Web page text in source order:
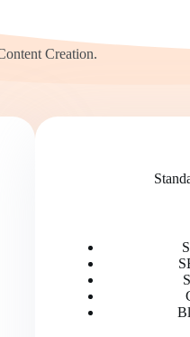
Creation.